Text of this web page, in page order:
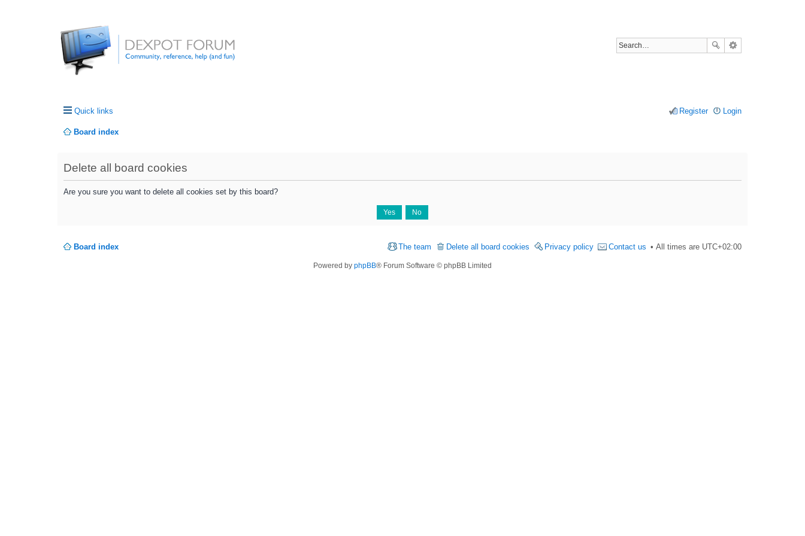
Quick links Login
Register
Board index
Delete all board cookies
Are you sure you want to delete all cookies set by this board?
Board index All times are UTC+02:00
Contact us
Privacy policy
Delete all board cookies
The team
Powered by phpBB® Forum Software © phpBB Limited